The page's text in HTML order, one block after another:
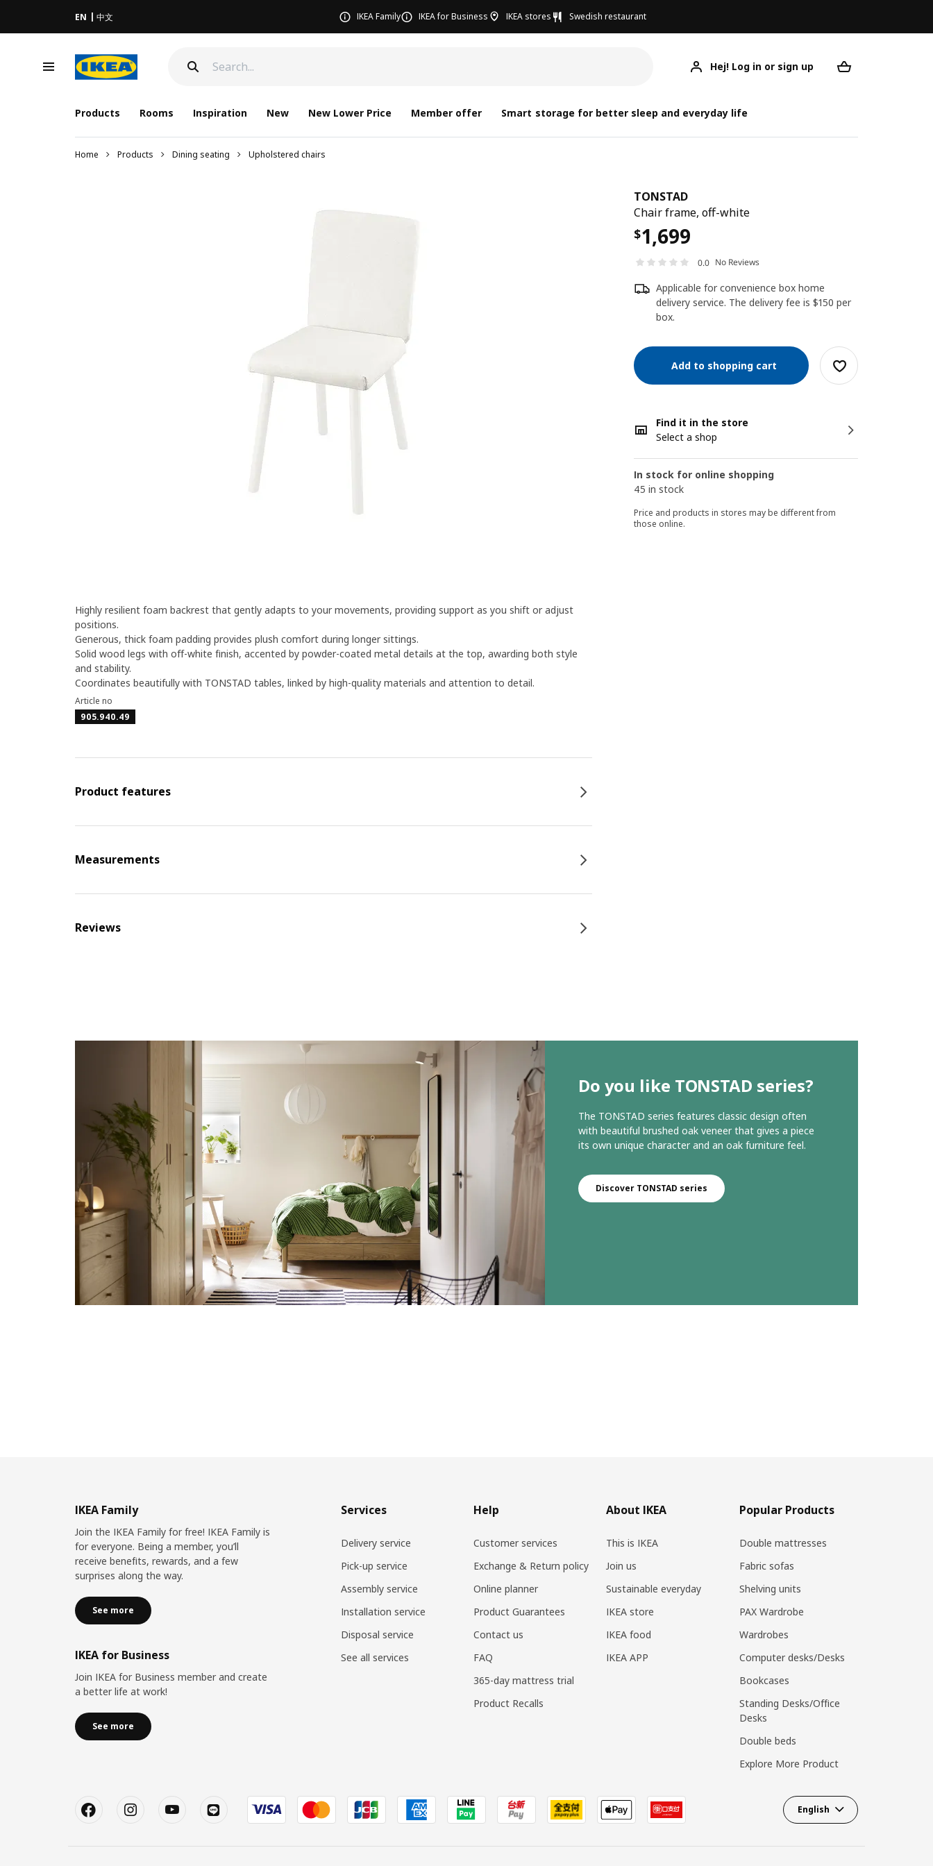
EN 中文 IKEA Family IKEA for Business IKEA stores Swedish restaurant
Hej! Log in or sign up
Products Rooms Inspiration New New Lower Price Member offer Smart storage for better sleep and everyday life
Home Products Dining seating Upholstered chairs
TONSTAD
Chair frame, off-white
$1,699
0.0 No Reviews
Applicable for convenience box home
delivery service. The delivery fee is $150 per
box.
Add to shopping cart
Find it in the store
Select a shop
In stock for online shopping
45 in stock
Price and products in stores may be different from
those online.
Highly resilient foam backrest that gently adapts to your movements, providing support as you shift or adjust
positions.
Generous, thick foam padding provides plush comfort during longer sittings.
Solid wood legs with off-white finish, accented by powder-coated metal details at the top, awarding both style
and stability.
Coordinates beautifully with TONSTAD tables, linked by high-quality materials and attention to detail.
Article no
905.940.49
Product features
Measurements
Reviews
Do you like TONSTAD series?
The TONSTAD series features classic design often
with beautiful brushed oak veneer that gives a piece
its own unique character and an oak furniture feel.
Discover TONSTAD series
IKEA Family
Join the IKEA Family for free! IKEA Family is
for everyone. Being a member, you’ll
receive benefits, rewards, and a few
surprises along the way.
See more
IKEA for Business
Join IKEA for Business member and create
a better life at work!
See more
Services
Delivery service
Pick-up service
Assembly service
Installation service
Disposal service
See all services
Help
Customer services
Exchange & Return policy
Online planner
Product Guarantees
Contact us
FAQ
365-day mattress trial
Product Recalls
About IKEA
This is IKEA
Join us
Sustainable everyday
IKEA store
IKEA food
IKEA APP
Popular Products
Double mattresses
Fabric sofas
Shelving units
PAX Wardrobe
Wardrobes
Computer desks/Desks
Bookcases
Standing Desks/Office
Desks
Double beds
Explore More Product
English